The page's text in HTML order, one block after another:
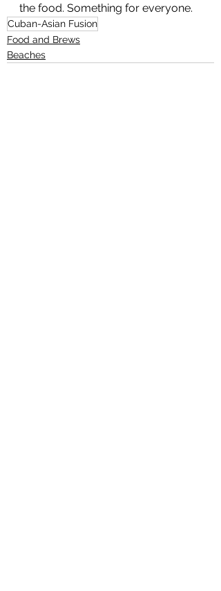
the food. Something for everyone.
Cuban-Asian Fusion
Food and Brews
Beaches